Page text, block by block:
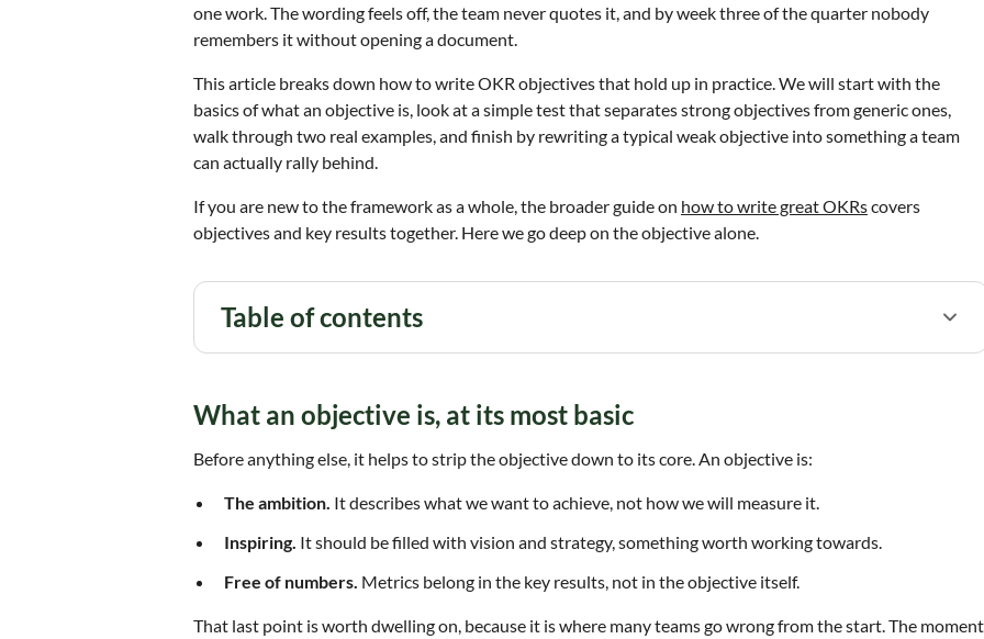
one work. The wording feels off, the team never quotes it, and by week three of the quarter nobody
remembers it without opening a document.
This article breaks down how to write OKR objectives that hold up in practice. We will start with the
basics of what an objective is, look at a simple test that separates strong objectives from generic ones,
walk through two real examples, and finish by rewriting a typical weak objective into something a team
can actually rally behind.
If you are new to the framework as a whole, the broader guide on how to write great OKRscovers
objectives and key results together. Here we go deep on the objective alone.
Table of contents
What an objective is, at its most basic
Before anything else, it helps to strip the objective down to its core. An objective is:
The ambition. It describes what we want to achieve, not how we will measure it.
Inspiring. It should be filled with vision and strategy, something worth working towards.
Free of numbers. Metrics belong in the key results, not in the objective itself.
That last point is worth dwelling on, because it is where many teams go wrong from the start. The moment